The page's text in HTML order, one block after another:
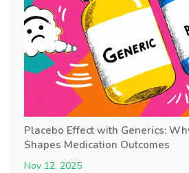
Placebo Effect with Generics:
Shapes Medication Outcomes
Nov 12, 2025